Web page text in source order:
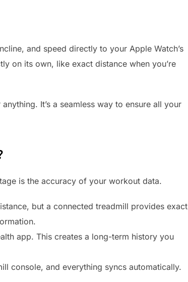
and speed directly to your Apple Watch’s
on its own, like exact distance when you’re
It’s a seamless way to ensure all your
is the accuracy of your workout data.
but a connected treadmill provides exact
app. This creates a long-term history you
console, and everything syncs automatically.